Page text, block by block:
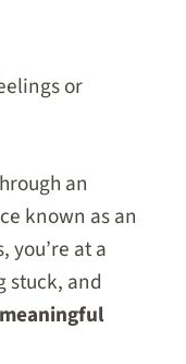
or
an
known as an
you’re at a
stuck, and
meaningful